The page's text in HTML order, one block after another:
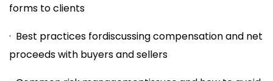
forms to clients
· Best practices fordiscussing compensation and net
proceeds with buyers and sellers